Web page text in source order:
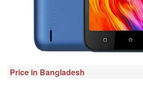
Price in Bangladesh